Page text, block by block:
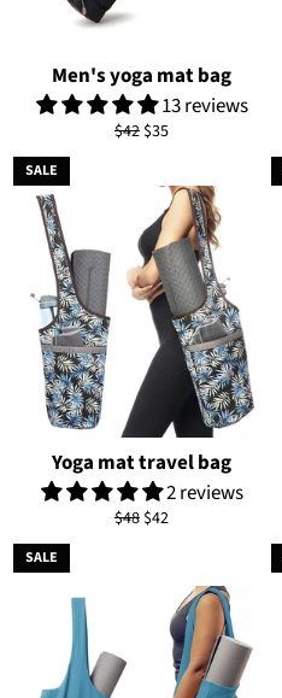
Men's yoga mat bag
13 reviews
Regular
$42 Sale
$35
Yoga mat travel bag
2 reviews
Regular
$48 Sale
$42
SALE
SALE